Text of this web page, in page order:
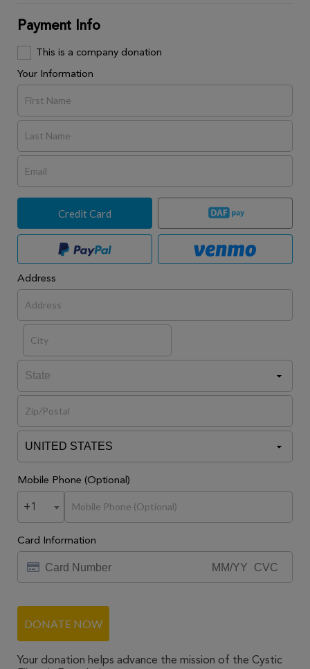
Payment Info
This is a company donation
Your Information
Credit Card
Address
Mobile Phone (Optional)
+1
Card Information
DONATE NOW
Your donation helps advance the mission of the Cystic